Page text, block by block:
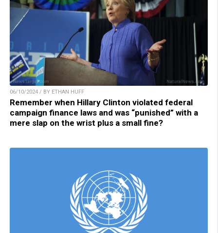
06/10/2024 / BY ETHAN HUFF
Remember when Hillary Clinton violated federal
campaign finance laws and was “punished” with a
mere slap on the wrist plus a small fine?